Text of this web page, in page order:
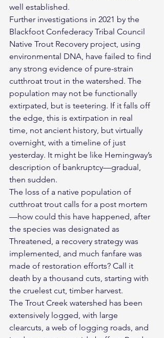
well established.
Further investigations in 2021 by the
Blackfoot Confederacy Tribal Council
Native Trout Recovery project, using
environmental DNA, have failed to find
any strong evidence of pure-strain
cutthroat trout in the watershed. The
population may not be functionally
extirpated, but is teetering. If it falls off
the edge, this is extirpation in real
time, not ancient history, but virtually
overnight, with a timeline of just
yesterday. It might be like Hemingway’s
description of bankruptcy—gradual,
then sudden.
The loss of a native population of
cutthroat trout calls for a post mortem
—how could this have happened, after
the species was designated as
Threatened, a recovery strategy was
implemented, and much fanfare was
made of restoration efforts? Call it
death by a thousand cuts, starting with
the cruelest cut, timber harvest.
The Trout Creek watershed has been
extensively logged, with large
clearcuts, a web of logging roads, and